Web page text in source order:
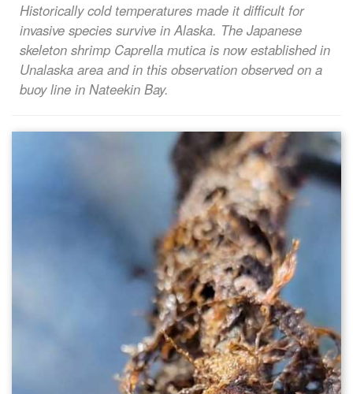
Historically cold temperatures made it difficult for
invasive species survive in Alaska. The Japanese
skeleton shrimp Caprella mutica is now established in
Unalaska area and in this observation observed on a
buoy line in Nateekin Bay.